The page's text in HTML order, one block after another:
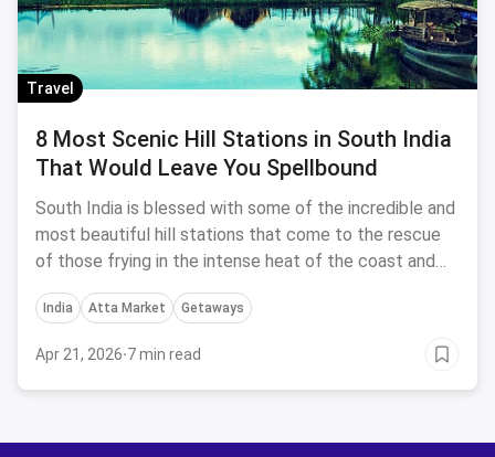
Travel
8 Most Scenic Hill Stations in South India
That Would Leave You Spellbound
South India is blessed with some of the incredible and
most beautiful hill stations that come to the rescue
of those frying in the intense heat of the coast and
the cities. Let me take you through the 8 best hill
stations in South India that allow an escape from that
India Atta Market Getaways
Apr 21, 2026·7 min read